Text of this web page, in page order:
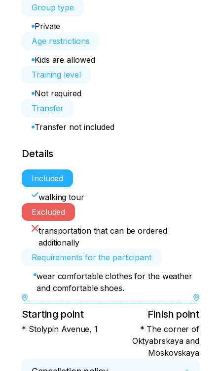
Group type
Private
Age restrictions
Kids are allowed
Training level
Not required
Transfer
Transfer not included
Details
Included
walking tour
Excluded
transportation that can be ordered
additionally
Requirements for the participant
wear comfortable clothes for the weather
and comfortable shoes.
Starting point
* Stolypin Avenue, 1
Finish point
* The corner of
Oktyabrskaya and
Moskovskaya